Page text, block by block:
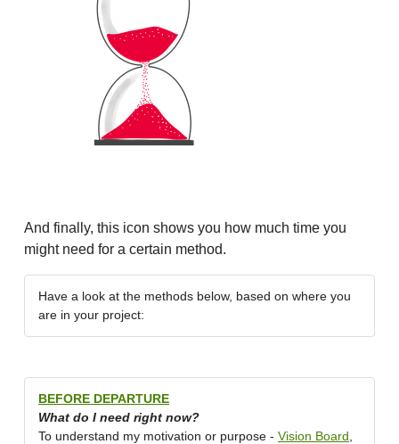
And finally, this icon shows you how much time you
might need for a certain method.
Have a look at the methods below, based on where you
are in your project:
BEFORE DEPARTURE
What do I need right now?
To understand my motivation or purpose - Vision Board